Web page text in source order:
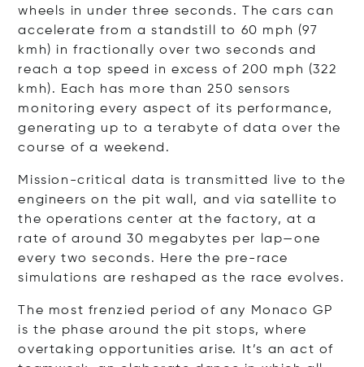
wheels in under three seconds. The cars can
accelerate from a standstill to 60 mph (97
kmh) in fractionally over two seconds and
reach a top speed in excess of 200 mph (322
kmh). Each has more than 250 sensors
monitoring every aspect of its performance,
generating up to a terabyte of data over the
course of a weekend.
Mission-critical data is transmitted live to the
engineers on the pit wall, and via satellite to
the operations center at the factory, at a
rate of around 30 megabytes per lap—one
every two seconds. Here the pre-race
simulations are reshaped as the race evolves.
The most frenzied period of any Monaco GP
is the phase around the pit stops, where
overtaking opportunities arise. It’s an act of